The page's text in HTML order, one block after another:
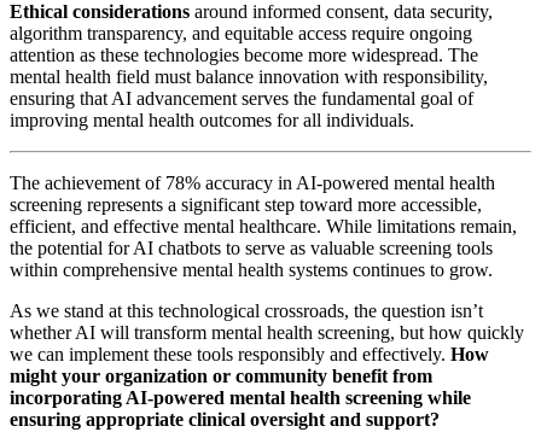
Ethical considerations around informed consent, data security,
algorithm transparency, and equitable access require ongoing
attention as these technologies become more widespread. The
mental health field must balance innovation with responsibility,
ensuring that AI advancement serves the fundamental goal of
improving mental health outcomes for all individuals.
The achievement of 78% accuracy in AI-powered mental health
screening represents a significant step toward more accessible,
efficient, and effective mental healthcare. While limitations remain,
the potential for AI chatbots to serve as valuable screening tools
within comprehensive mental health systems continues to grow.
As we stand at this technological crossroads, the question isn’t
whether AI will transform mental health screening, but how quickly
we can implement these tools responsibly and effectively. How
might your organization or community benefit from
incorporating AI-powered mental health screening while
ensuring appropriate clinical oversight and support?